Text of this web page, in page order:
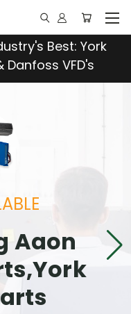
Best: York
Danfoss VFD's
Aaon